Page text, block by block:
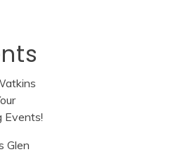
Events!
Glen